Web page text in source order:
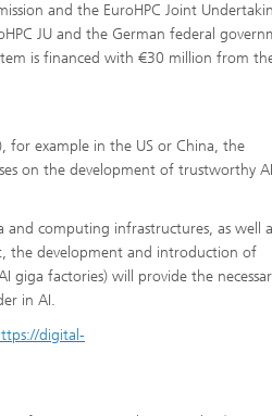
and the EuroHPC Joint
JU and the German federal
is financed with €30 million from
for example in the US or China, the
on the development of trustworthy AI
and computing infrastructures, as well
the development and introduction of
giga factories) will provide the
in AI.
digital-